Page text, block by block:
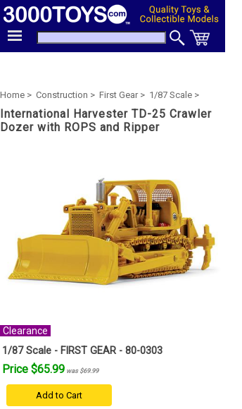
Home > Construction > First Gear > 1/87 Scale >
International Harvester TD-25 Crawler
Dozer with ROPS and Ripper
Clearance
1/87 Scale - FIRST GEAR - 80-0303
Price $65.99 was $69.99
Add to Cart